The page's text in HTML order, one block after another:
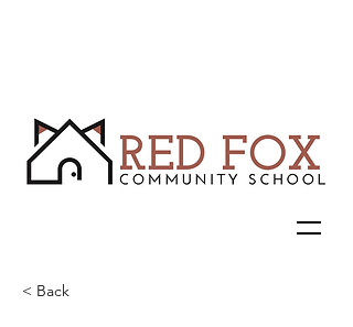
< Back